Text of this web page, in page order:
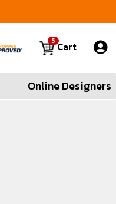
Cart
5
Online Designers